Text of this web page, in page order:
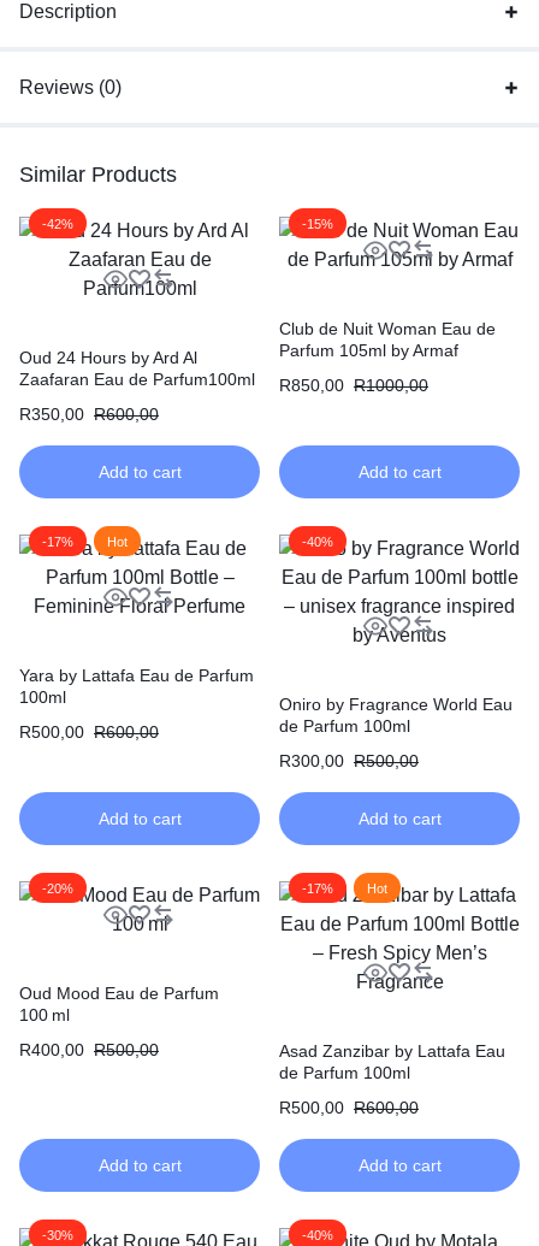
Description
Reviews (0)
Similar Products
-42%
Oud 24 Hours by Ard Al
Zaafaran Eau de Parfum100ml
R350,00 R600,00
Add to cart
-15%
Club de Nuit Woman Eau de
Parfum 105ml by Armaf
R850,00 R1000,00
Add to cart
-17% Hot
Yara by Lattafa Eau de Parfum
100ml
R500,00 R600,00
Add to cart
-40%
Oniro by Fragrance World Eau
de Parfum 100ml
R300,00 R500,00
Add to cart
-20%
Oud Mood Eau de Parfum
100 ml
R400,00 R500,00
Add to cart
-17% Hot
Asad Zanzibar by Lattafa Eau
de Parfum 100ml
R500,00 R600,00
Add to cart
-30% -40%